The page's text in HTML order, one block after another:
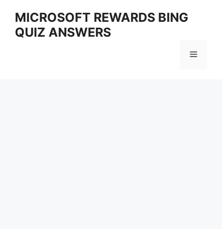
content
MICROSOFT REWARDS BING
QUIZ ANSWERS
Menu